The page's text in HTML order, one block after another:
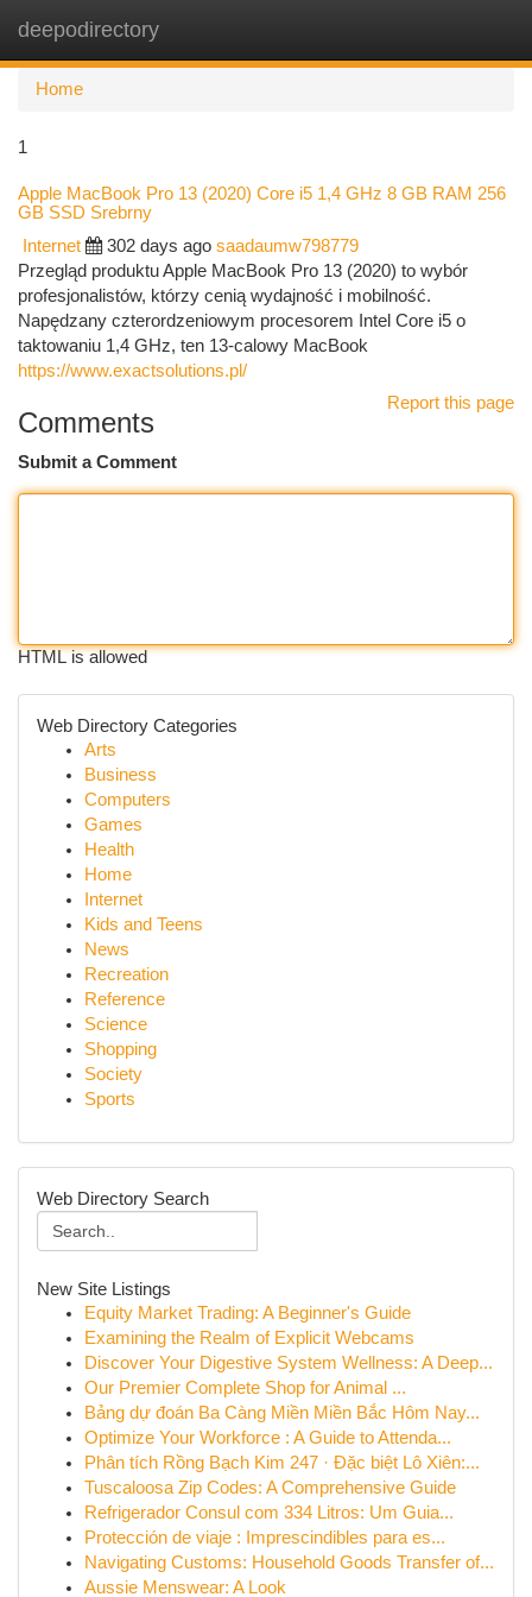
deepodirectory
Home
1
Apple MacBook Pro 13 (2020) Core i5 1,4 GHz 8 GB RAM 256
GB SSD Srebrny
Internet 302 days ago saadaumw798779
Przegląd produktu Apple MacBook Pro 13 (2020) to wybór
profesjonalistów, którzy cenią wydajność i mobilność.
Napędzany czterordzeniowym procesorem Intel Core i5 o
taktowaniu 1,4 GHz, ten 13-calowy MacBook
https://www.exactsolutions.pl/
Report this page
Comments
Submit a Comment
HTML is allowed
Web Directory Categories
Arts
Business
Computers
Games
Health
Home
Internet
Kids and Teens
News
Recreation
Reference
Science
Shopping
Society
Sports
Web Directory Search
New Site Listings
Equity Market Trading: A Beginner's Guide
Examining the Realm of Explicit Webcams
Discover Your Digestive System Wellness: A Deep...
Our Premier Complete Shop for Animal ...
Bảng dự đoán Ba Càng Miền Miền Bắc Hôm Nay...
Optimize Your Workforce : A Guide to Attenda...
Phân tích Rồng Bạch Kim 247 · Đặc biệt Lô Xiên:...
Tuscaloosa Zip Codes: A Comprehensive Guide
Refrigerador Consul com 334 Litros: Um Guia...
Protección de viaje : Imprescindibles para es...
Navigating Customs: Household Goods Transfer of...
Aussie Menswear: A Look